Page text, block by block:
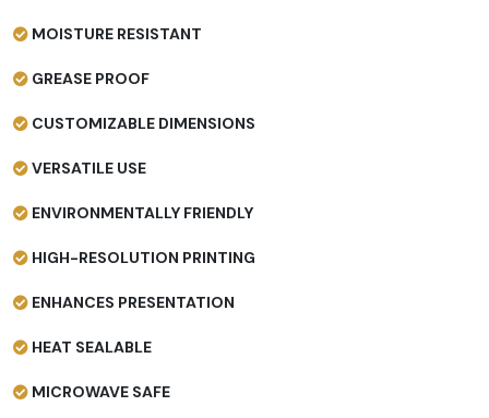
MOISTURE RESISTANT
GREASE PROOF
CUSTOMIZABLE DIMENSIONS
VERSATILE USE
ENVIRONMENTALLY FRIENDLY
HIGH-RESOLUTION PRINTING
ENHANCES PRESENTATION
HEAT SEALABLE
MICROWAVE SAFE